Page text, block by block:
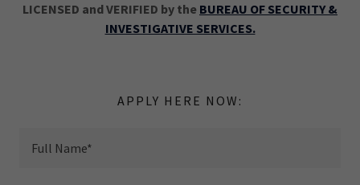
LICENSED and VERIFIED by the BUREAU OF SECURITY &
INVESTIGATIVE SERVICES.
APPLY HERE NOW:
Full Name*